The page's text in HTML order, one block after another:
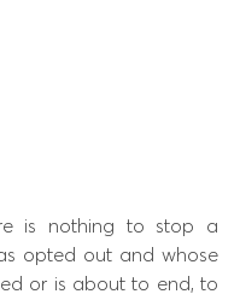
is nothing to stop a
opted out and whose
or is about to end, to